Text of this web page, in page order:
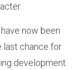
now been
last chance for
development.